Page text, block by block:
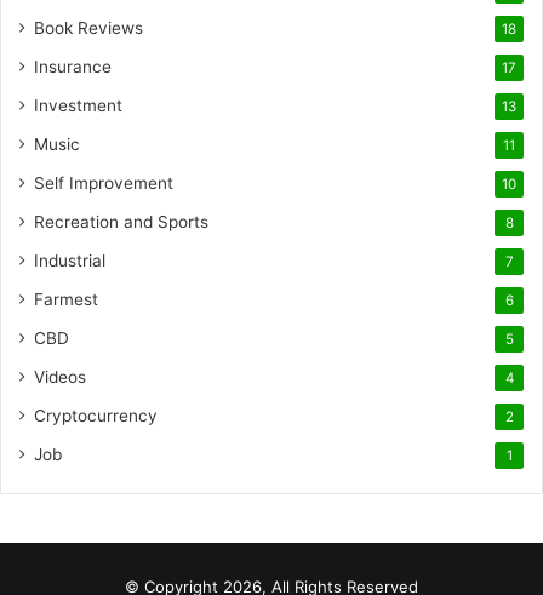
Book Reviews 18
Insurance 17
Investment 13
Music 11
Self Improvement 10
Recreation and Sports 8
Industrial 7
Farmest 6
CBD 5
Videos 4
Cryptocurrency 2
Job 1
© Copyright 2026, All Rights Reserved